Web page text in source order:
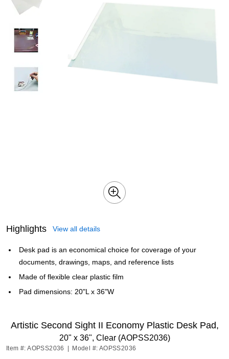
Highlights View all details
Desk pad is an economical choice for coverage of your
documents, drawings, maps, and reference lists
Made of flexible clear plastic film
Pad dimensions: 20"L x 36"W
Artistic Second Sight II Economy Plastic Desk Pad,
20" x 36", Clear (AOPSS2036)
Item #: AOPSS2036 Model #: AOPSS2036